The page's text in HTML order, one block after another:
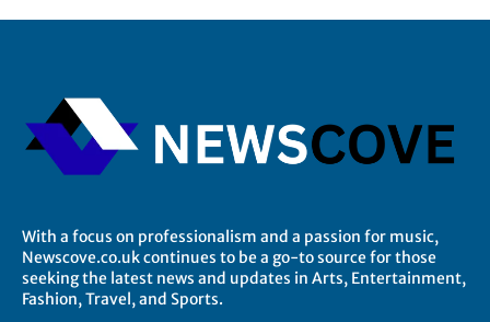
With a focus on professionalism and a passion for music,
Newscove.co.uk continues to be a go-to source for those
seeking the latest news and updates in Arts, Entertainment,
Fashion, Travel, and Sports.